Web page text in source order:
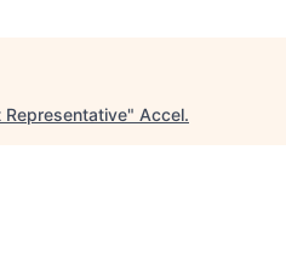
Representative" Accel.